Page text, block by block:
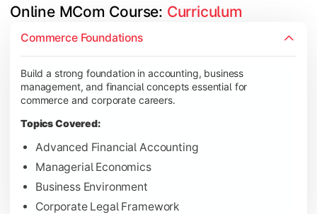
Online MCom Course: Curriculum
Commerce Foundations
Build a strong foundation in accounting, business
management, and financial concepts essential for
commerce and corporate careers.
Topics Covered:
Advanced Financial Accounting
Managerial Economics
Business Environment
Corporate Legal Framework
Develop expertise in financial management, taxation,
Topics Covered:
Corporate Accounting
Financial Management
Direct & Indirect Taxation
Gain advanced knowledge in business strategy, research,